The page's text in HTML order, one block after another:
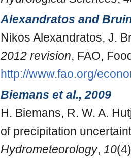
Alexandratos and
Nikos Alexandratos, J.
2012 revision, FAO,
http://www.fao.org/
Biemans et al., 2009
H. Biemans, R. W. A.
of precipitation
Hydrometeorology, 10